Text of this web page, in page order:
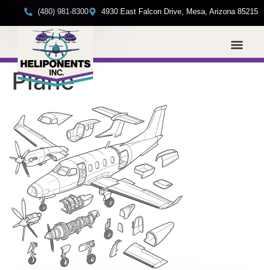
(480) 981-8300 4930 East Falcon Drive, Mesa, Arizona 85215
Plane